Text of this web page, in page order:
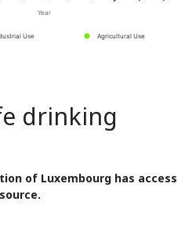
Year
Use
Agricultural Use
drinking
of Luxembourg has access